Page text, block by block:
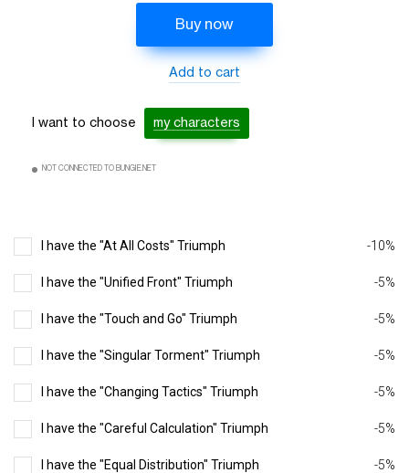
Buy now
Add to cart
I want to choose my characters
NOT CONNECTED TO BUNGIE.NET
I have the "At All Costs" Triumph -10%
I have the "Unified Front" Triumph -5%
I have the "Touch and Go" Triumph -5%
I have the "Singular Torment" Triumph -5%
I have the "Changing Tactics" Triumph -5%
I have the "Careful Calculation" Triumph -5%
I have the "Equal Distribution" Triumph -5%